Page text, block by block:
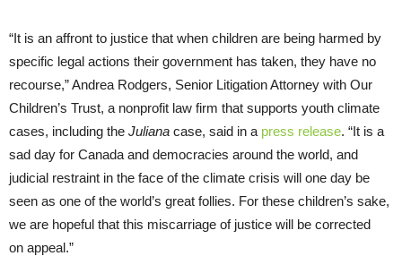
“It is an affront to justice that when children are being harmed by
specific legal actions their government has taken, they have no
recourse,” Andrea Rodgers, Senior Litigation Attorney with Our
Children’s Trust, a nonprofit law firm that supports youth climate
cases, including the Juliana case, said in a press release. “It is a
sad day for Canada and democracies around the world, and
judicial restraint in the face of the climate crisis will one day be
seen as one of the world’s great follies. For these children’s sake,
we are hopeful that this miscarriage of justice will be corrected
on appeal.”